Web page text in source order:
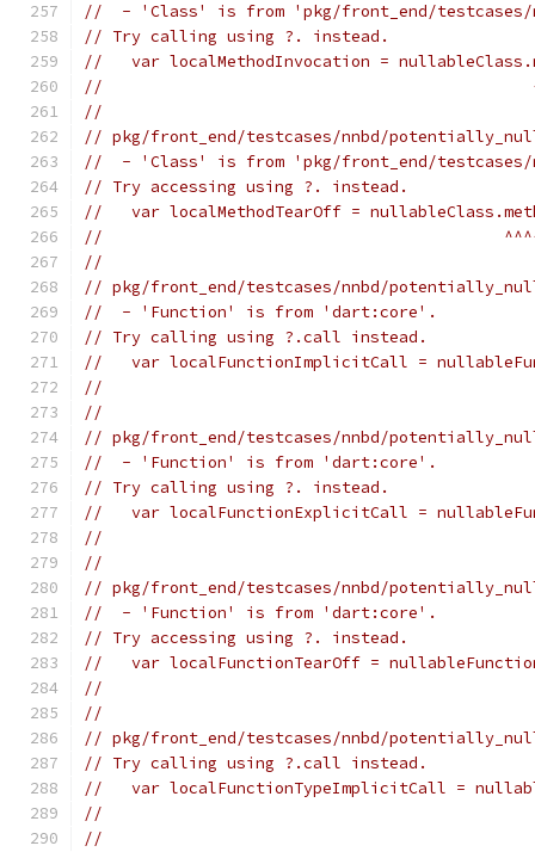
//  - 'Class' is from 'pkg/front_end/testcases/
// Try calling using ?. instead.
//   var localMethodInvocation =
//
//
// pkg/front_end/testcases/nnbd/
//  - 'Class' is from 'pkg/front_end/testcases/
// Try accessing using ?. instead.
//   var localMethodTearOff =
//
//
// pkg/front_end/testcases/nnbd/
//  - 'Function' is from 'dart:core'.
// Try calling using ?.call instead.
//   var localFunctionImplicitCall =
//
//
// pkg/front_end/testcases/nnbd/
//  - 'Function' is from 'dart:core'.
// Try calling using ?. instead.
//   var localFunctionExplicitCall =
//
//
// pkg/front_end/testcases/nnbd/
//  - 'Function' is from 'dart:core'.
// Try accessing using ?. instead.
//   var localFunctionTearOff =
//
//
// pkg/front_end/testcases/nnbd/
// Try calling using ?.call instead.
//   var localFunctionTypeImplicitCall =
//
//